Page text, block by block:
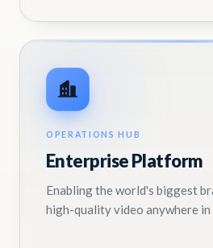
OPERATIONS HUB
Enterprise Platform
Enabling the world's biggest
high-quality video anywhere in